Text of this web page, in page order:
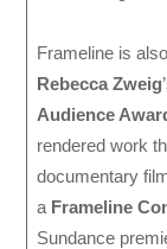
Frameline is
Rebecca Zweig
Audience
rendered work
documentary
a Frameline
Sundance